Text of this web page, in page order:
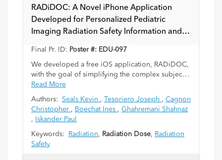
RADiDOC: A Novel iPhone Application
Developed for Personalized Pediatric
Imaging Radiation Safety Information and
Final Pr. ID: Poster #: EDU-097
We developed a free iOS application, RADiDOC,
with the goal of simplifying the complex subject
of medical radiation risk for pediatric patients and
their parents. Utilization of medical imaging has
risen over the past decade, making the topic of
radiation safety an increasingly important issue
that is increasingly featured in the popular media.
Furthermore, given the unique risk profile of
radiation exposure in the pediatric age group,
Read More
Authors: Seals Kevin , Tesoriero Joseph , Cagnon
Christopher , Boechat Ines , Ghahremani Shahnaz
,
Iskander Paul
Keywords: Radiation, Radiation Dose, Radiation
Safety